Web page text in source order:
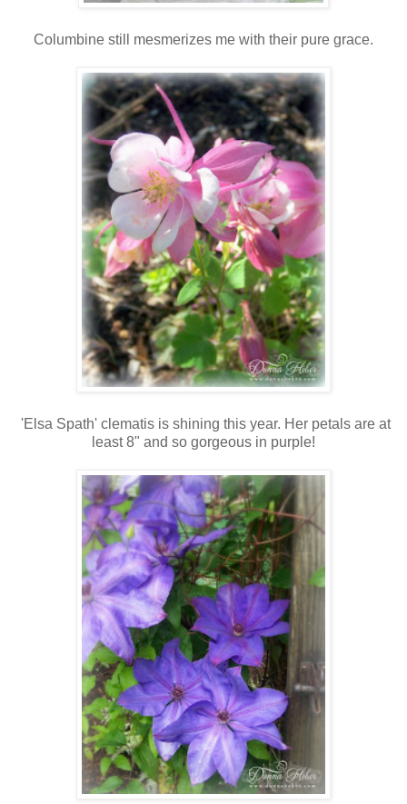
Columbine still mesmerizes me with their pure grace.
'Elsa Spath' clematis is shining this year. Her petals are at
least 8" and so gorgeous in purple!